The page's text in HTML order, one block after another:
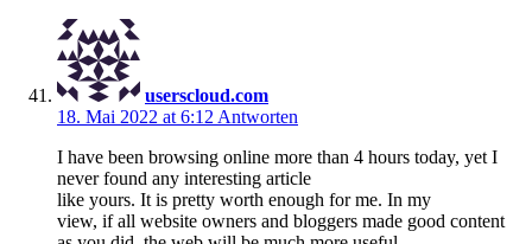
userscloud.com
18. Mai 2022 at 6:12 Antworten
I have been browsing online more than 4 hours today, yet I
never found any interesting article
like yours. It is pretty worth enough for me. In my
view, if all website owners and bloggers made good content